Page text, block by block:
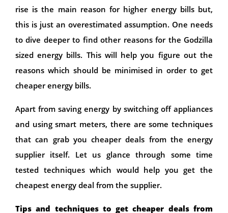
rise is the main reason for higher energy bills but,
this is just an overestimated assumption. One needs
to dive deeper to find other reasons for the Godzilla
sized energy bills. This will help you figure out the
reasons which should be minimised in order to get
cheaper energy bills.
Apart from saving energy by switching off appliances
and using smart meters, there are some techniques
that can grab you cheaper deals from the energy
supplier itself. Let us glance through some time
tested techniques which would help you get the
cheapest energy deal from the supplier.
Tips and techniques to get cheaper deals from